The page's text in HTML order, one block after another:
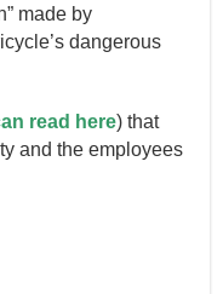
made by
dangerous
read here) that
and the employees